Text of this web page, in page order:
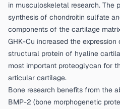
in musculoskeletal research. The
synthesis of chondroitin sulfate
components of the cartilage
GHK-Cu increased the
structural protein of hyaline
most important proteoglycan for
articular cartilage.
Bone research benefits from the
BMP-2 (bone morphogenetic